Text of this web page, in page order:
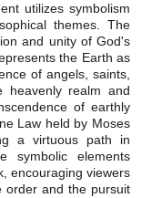
utilizes symbolism
themes. The
and unity of God's
the Earth as
of angels, saints,
heavenly realm and
of earthly
Law held by Moses
a virtuous path in
symbolic elements
encouraging viewers
order and the pursuit